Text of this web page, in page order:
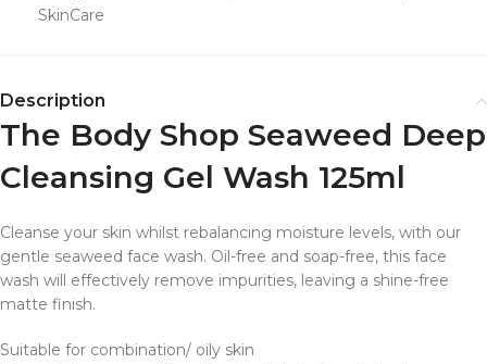
SkinCare
Description
The Body Shop Seaweed Deep
Cleansing Gel Wash 125ml
Cleanse your skin whilst rebalancing moisture levels, with our
gentle seaweed face wash. Oil-free and soap-free, this face
wash will effectively remove impurities, leaving a shine-free
matte finish.
Suitable for combination/ oily skin